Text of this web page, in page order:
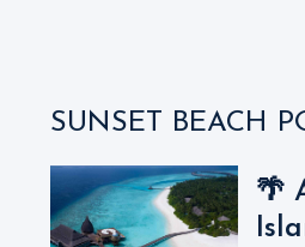
SUNSET BEACH
🌴